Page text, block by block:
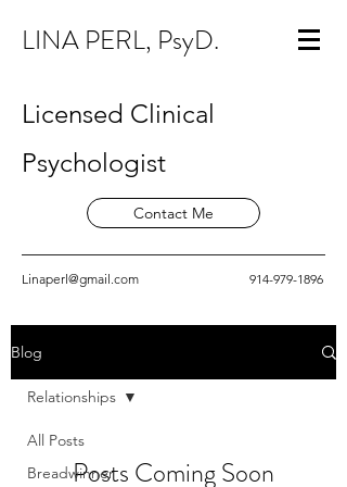
LINA PERL, PsyD.
Licensed Clinical
Psychologist
Contact Me
Linaperl@gmail.com 914-979-1896
Blog
All Posts
Breadwinner
Relationships
Posts Coming Soon